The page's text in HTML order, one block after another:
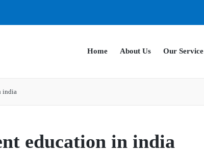
Home About Us Our Service
india
education in india